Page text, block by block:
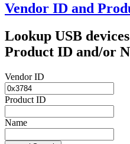
Vendor ID and
Lookup USB
Product ID and/or
Vendor ID
Product ID
Name